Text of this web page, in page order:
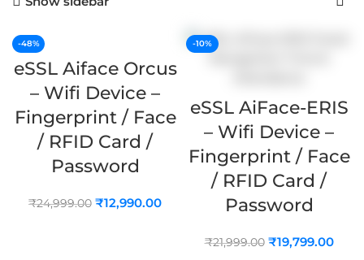
-48%
eSSL Aiface Orcus
– Wifi Device –
Fingerprint / Face
/ RFID Card /
Password
₹24,999.00 ₹12,990.00
-10%
eSSL AiFace-ERIS
– Wifi Device –
Fingerprint / Face
/ RFID Card /
Password
₹21,999.00 ₹19,799.00